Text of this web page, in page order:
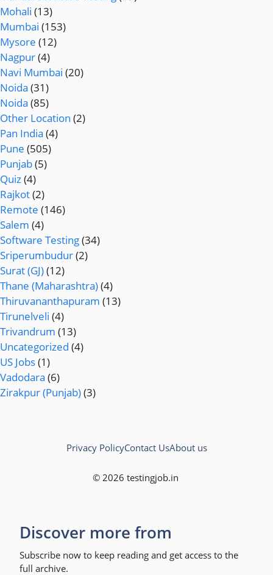
Mohali (13)
Mumbai (153)
Mysore (12)
Nagpur(4)
Navi Mumbai (20)
Noida (31)
Noida (85)
Other Location (2)
Pan India (4)
Pune (505)
Punjab(5)
Quiz(4)
Rajkot(2)
Remote (146)
Salem (4)
Software Testing(34)
Sriperumbudur(2)
Surat (GJ)(12)
Thane (Maharashtra)(4)
Thiruvananthapuram (13)
Tirunelveli (4)
Trivandrum (13)
Uncategorized (4)
US Jobs(1)
Vadodara (6)
Zirakpur (Punjab)(3)
© 2026 testingjob.in
Privacy PolicyContact UsAbout us
Discover more from
Subscribe now to keep reading and get access to the
full archive.